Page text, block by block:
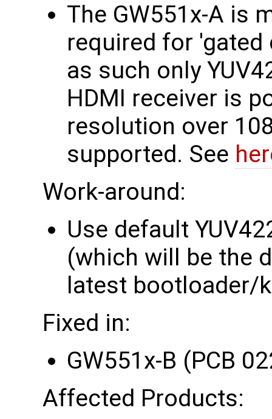
The GW551x-A is
required for
as such only
HDMI receiver is
resolution over
supported. See
Work-around:
Use default
(which will be the
latest bootloader/
Fixed in:
GW551x-B (PCB
Affected Products: